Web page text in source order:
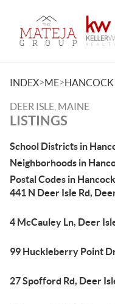
INDEX>ME>
DEER ISLE, MAINE
LISTINGS
School Districts in
Neighborhoods in
Postal Codes in
441 N Deer Isle Rd,
4 McCauley Ln, Deer
99 Huckleberry Point
27 Spofford Rd, Deer